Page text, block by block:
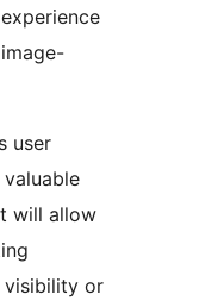
user
will allow
visibility or